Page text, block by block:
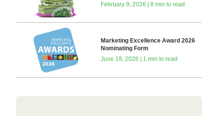
February 9, 2026 | 8 min to read
Marketing Excellence Award 2026
Nominating Form
June 18, 2026 | 1 min to read